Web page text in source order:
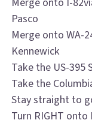
Pasco
Merge onto WA-
Kennewick
Take the US-
Take the
Stay straight to
Turn RIGHT onto